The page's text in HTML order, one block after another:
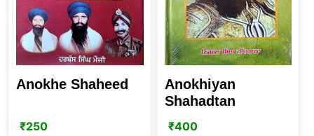
Anokhe Shaheed
₹250
Anokhiyan
Shahadtan
₹400